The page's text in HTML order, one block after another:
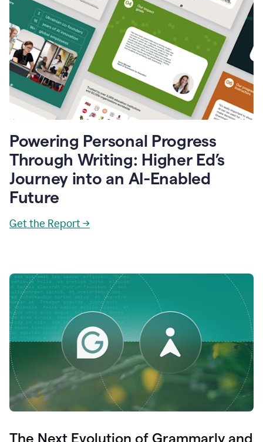
Powering Personal Progress
Through Writing: Higher Ed’s
Journey into an AI-Enabled
Future
Get the Report →
The Next Evolution of Grammarly and